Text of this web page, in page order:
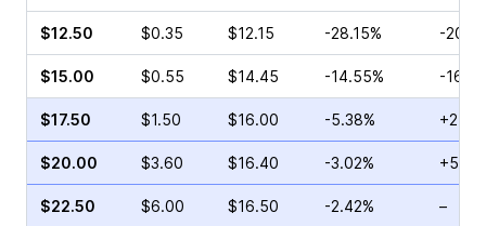
$12.50 $0.35 $12.15 -28.15% -
$15.00 $0.55 $14.45 -14.55% -
$17.50 $1.50 $16.00 -5.38%
$20.00 $3.60 $16.40 -3.02%
$22.50 $6.00 $16.50 -2.42% –